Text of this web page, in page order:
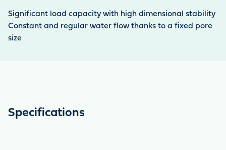
Significant load capacity with high dimensional stability
Constant and regular water flow thanks to a fixed pore
size
Specifications